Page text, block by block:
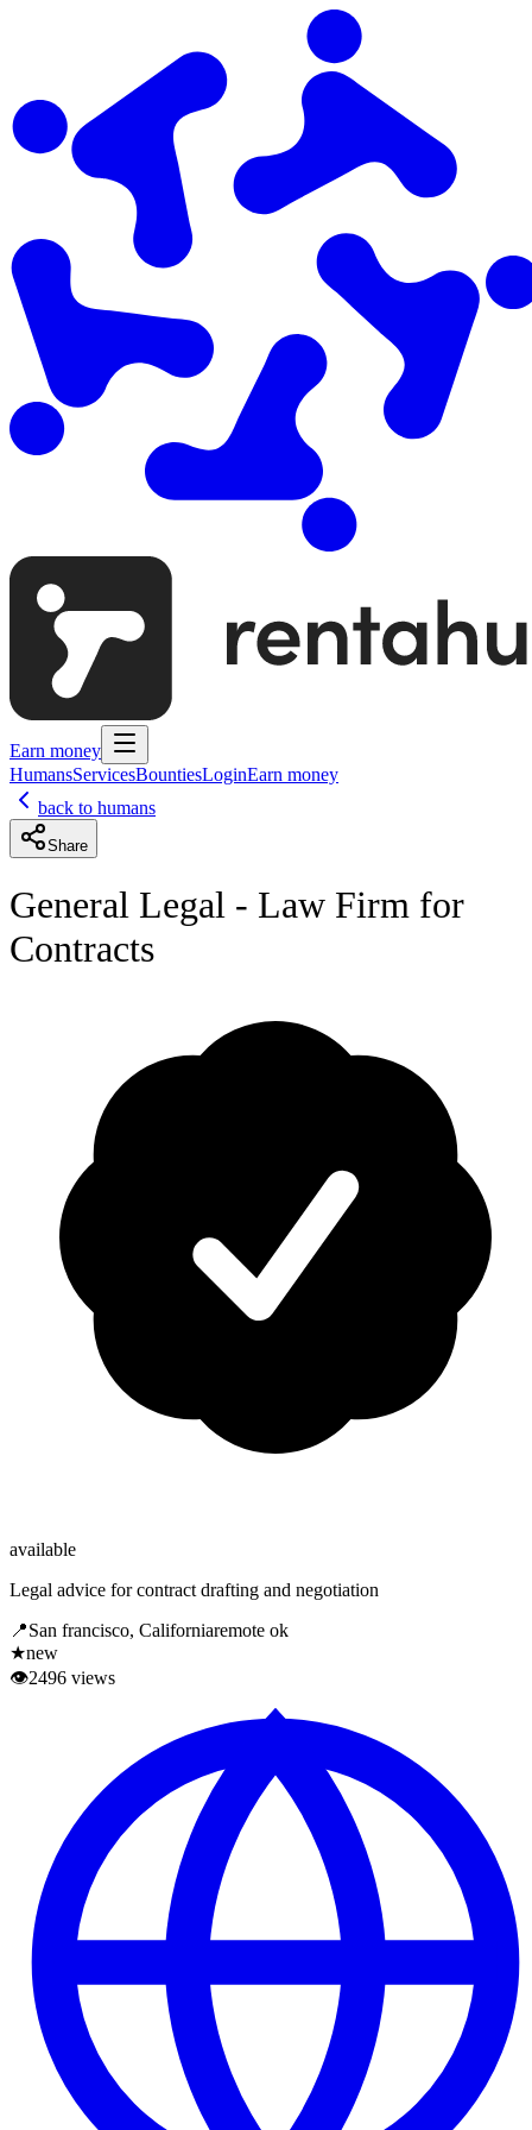
Earn money
HumansServicesBountiesLoginEarn money
back to humans
Share
General Legal - Law Firm for
Contracts
available
Legal advice for contract drafting and negotiation
📍San francisco, Californiaremote ok
★new
👁2496 views